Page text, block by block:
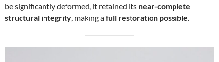
be significantly deformed, it retained its near-complete
structural integrity, making afull restoration possible.